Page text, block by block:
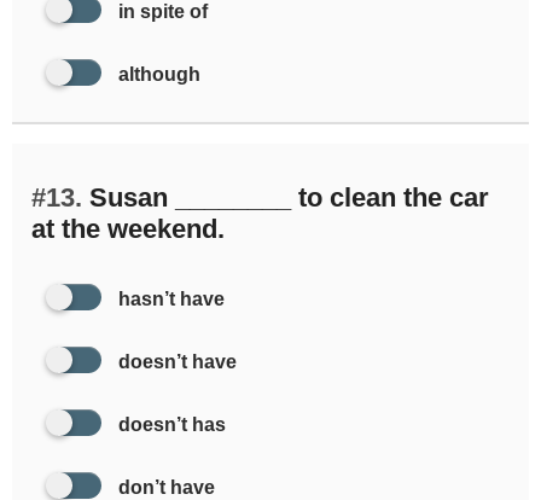
in spite of
although
#13. Susan ________ to clean the car
at the weekend.
hasn’t have
doesn’t have
doesn’t has
don’t have